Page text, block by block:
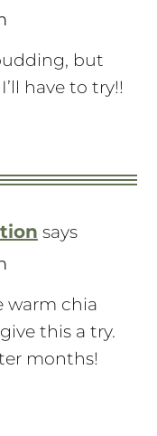
but
have to try!!
says
warm chia
this a try.
months!